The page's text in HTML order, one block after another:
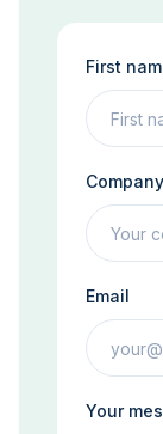
First
Company
Email
Your